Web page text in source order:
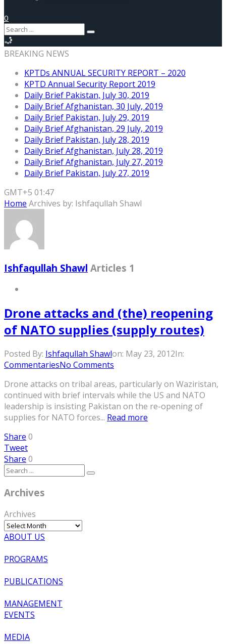
0
BREAKING NEWS
KPTDs ANNUAL SECURITY REPORT – 2020
KPTD Annual Security Report 2019
Daily Brief Pakistan, July 30, 2019
Daily Brief Afghanistan, 30 July, 2019
Daily Brief Pakistan, July 29, 2019
Daily Brief Afghanistan, 29 July, 2019
Daily Brief Pakistan, July 28, 2019
Daily Brief Afghanistan, July 28, 2019
Daily Brief Afghanistan, July 27, 2019
Daily Brief Pakistan, July 27, 2019
GMT+5 01:47
Home Archives by: Ishfaqullah Shawl
Ishfaqullah Shawl Articles 1
Drone attacks and (the) reopening
of NATO supplies (supply routes)
Posted By: Ishfaqullah Shawlon: May 23, 2012In:
CommentariesNo Comments
Drone attacks on tribal areas, particularly on Waziristan,
continued with brief intervals while the US and NATO
leadership is insisting Pakistan on the re-opening of
supplies for NATO forces... Read more
Share 0
Tweet
Share 0
Archives
Archives
ABOUT US
PROGRAMS
PUBLICATIONS
MANAGEMENT
EVENTS
MEDIA